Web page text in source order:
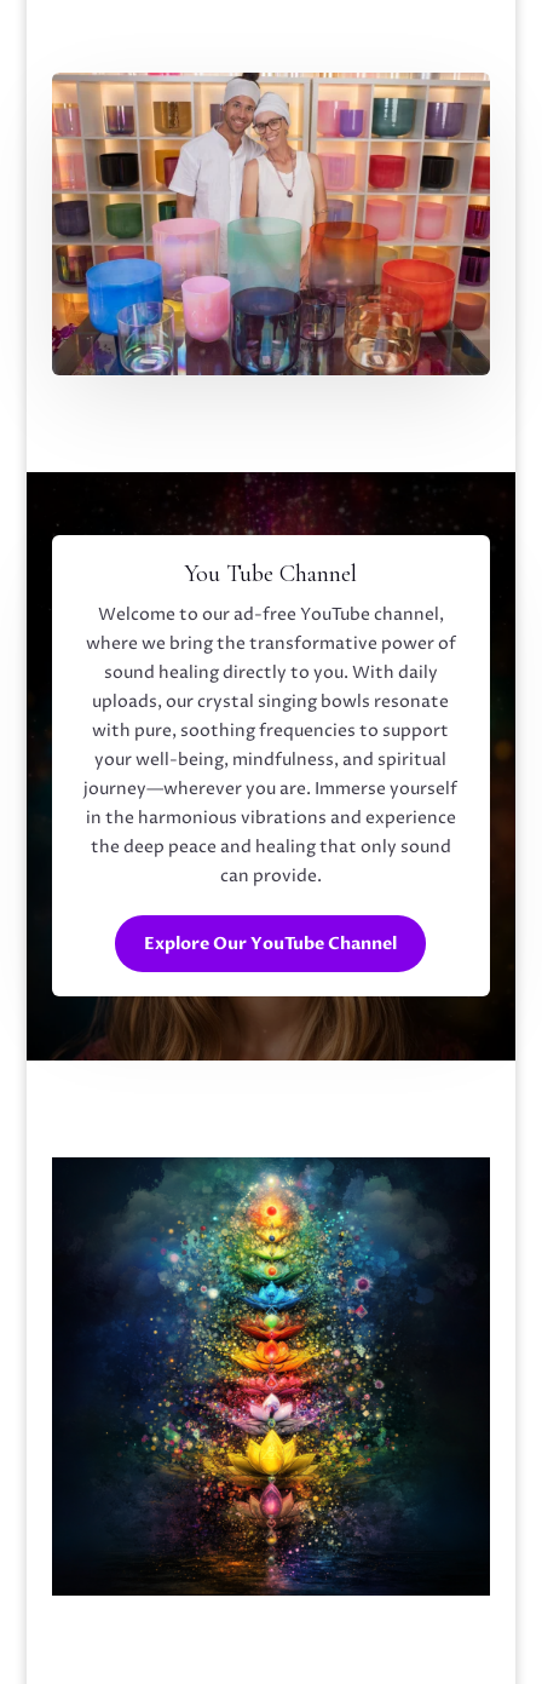
You Tube Channel
Welcome to our ad-free YouTube channel,
where we bring the transformative power of
sound healing directly to you. With daily
uploads, our crystal singing bowls resonate
with pure, soothing frequencies to support
your well-being, mindfulness, and spiritual
journey—wherever you are. Immerse yourself
in the harmonious vibrations and experience
the deep peace and healing that only sound
can provide.
Explore Our YouTube Channel